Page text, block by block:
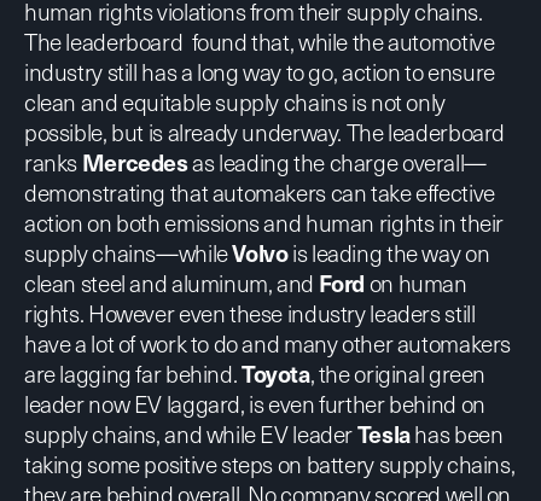
human rights violations from their supply chains.
The leaderboard found that, while the automotive
industry still has a long way to go, action to ensure
clean and equitable supply chains is not only
possible, but is already underway. The leaderboard
ranksMercedesas leading the charge overall—
demonstrating that automakers can take effective
action on both emissions and human rights in their
supply chains—whileVolvois leading the way on
clean steel and aluminum, and Ford on human
rights. However even these industry leaders still
have a lot of work to do and many other automakers
are lagging far behind.Toyota, the original green
leader now EV laggard, is even further behind on
supply chains, and while EV leaderTeslahas been
taking some positive steps on battery supply chains,
they are behind overall. No company scored well on